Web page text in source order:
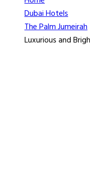
Dubai Hotels
The Palm Jumeirah
Luxurious and